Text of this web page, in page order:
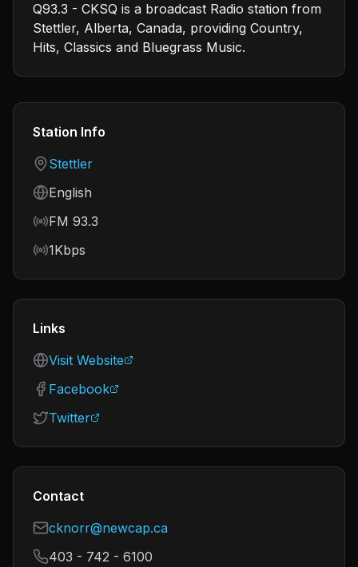
Q93.3 - CKSQ is a broadcast Radio station from
Stettler, Alberta, Canada, providing Country,
Hits, Classics and Bluegrass Music.
Station Info
Country
Stettler
Language
English
Frequency
FM 93.3
Bitrate
1Kbps
Links
Visit Website
Facebook
Twitter
Contact
cknorr@newcap.ca
403 - 742 - 6100